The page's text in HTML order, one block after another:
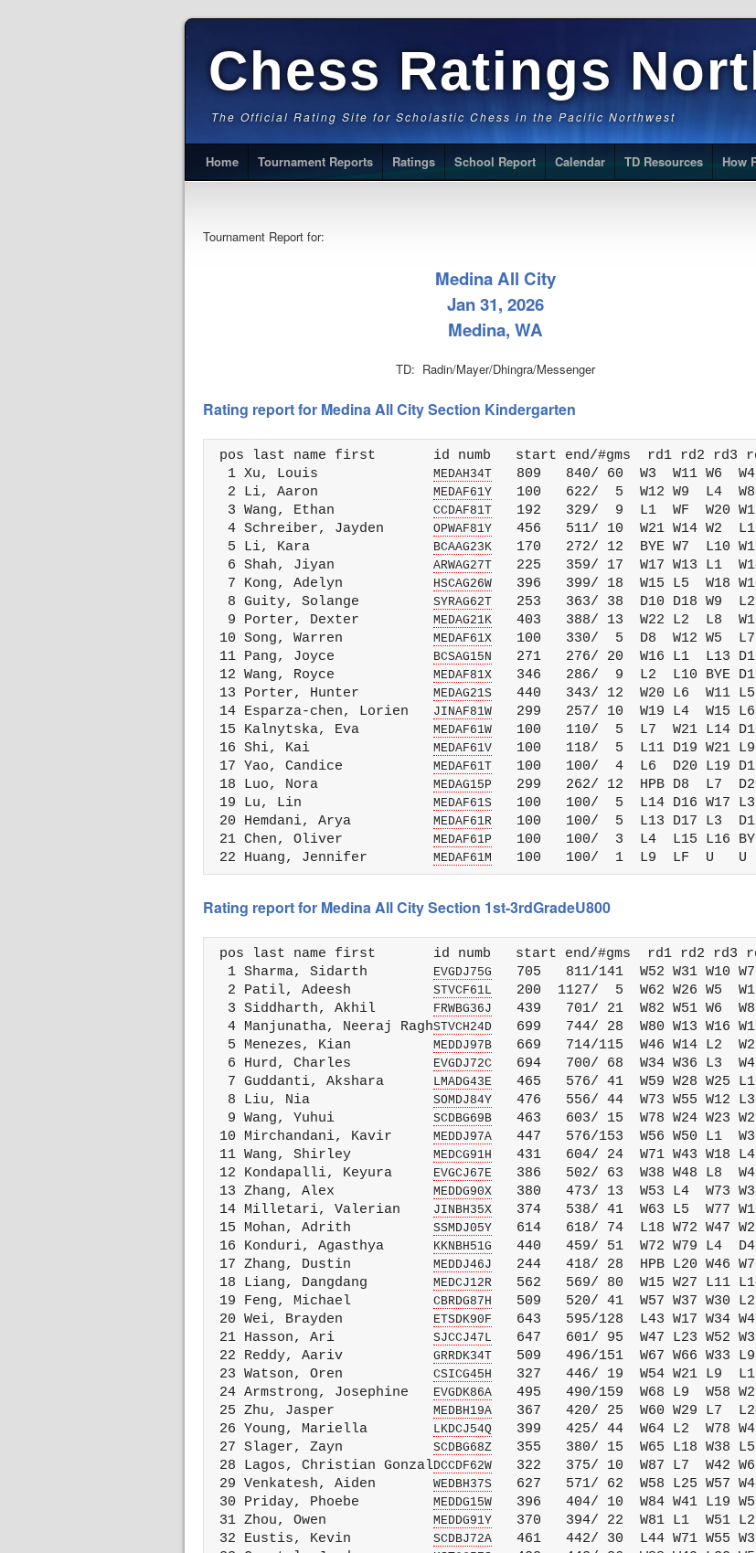
Chess Ratings
The Official Rating Site for Scholastic Chess in the Pacific Northwest
Home Tournament Reports Ratings School Report Calendar TD Resources How
Tournament Report for:
Medina All City
Jan 31, 2026
Medina, WA
TD: Radin/Mayer/Dhingra/Messenger
Rating report for Medina All City Section Kindergarten
pos last name first       id numb   start end/#gms  rd1 rd2 rd3
  1 Xu, Louis
MEDAH34T
809   840/ 60  W3  W11 W6
  2 Li, Aaron
MEDAF61Y
100   622/  5  W12 W9  L4
  3 Wang, Ethan
CCDAF81T
192   329/  9  L1  WF  W20
  4 Schreiber, Jayden
OPWAF81Y
456   511/ 10  W21 W14 W2
  5 Li, Kara
BCAAG23K
170   272/ 12  BYE W7  L10
  6 Shah, Jiyan
ARWAG27T
225   359/ 17  W17 W13 L1
  7 Kong, Adelyn
HSCAG26W
396   399/ 18  W15 L5  W18
  8 Guity, Solange
SYRAG62T
253   363/ 38  D10 D18 W9
  9 Porter, Dexter
MEDAG21K
403   388/ 13  W22 L2  L8
10 Song, Warren MEDAF61X
100   330/  5  D8  W12 W5
11 Pang, Joyce
BCSAG15N
271   276/ 20  W16 L1  L13
12 Wang, Royce MEDAF81X
346   286/  9  L2  L10 BYE
13 Porter, Hunter MEDAG21S
440   343/ 12  W20 L6  W11
14 Esparza-chen, Lorien
JINAF81W
299   257/ 10  W19 L4  W15
15 Kalnytska, Eva MEDAF61W
100   110/  5  L7  W21 L14
16 Shi, Kai MEDAF61V
100   118/  5  L11 D19 W21
17 Yao, Candice MEDAF61T
100   100/  4  L6  D20 L19
18 Luo, Nora MEDAG15P
299   262/ 12  HPB D8  L7
19 Lu, Lin MEDAF61S
100   100/  5  L14 D16 W17
20 Hemdani, Arya MEDAF61R
100   100/  5  L13 D17 L3
21 Chen, Oliver MEDAF61P
100   100/  3  L4  L15 L16
22 Huang, Jennifer MEDAF61M
Rating report for Medina All City Section 1st-3rdGradeU800
pos last name first       id numb   start end/#gms  rd1 rd2 rd3
  1 Sharma, Sidarth
EVGDJ75G
705   811/141  W52 W31 W10
  2 Patil, Adeesh
STVCF61L
200  1127/  5  W62 W26 W5
  3 Siddharth, Akhil
FRWBG36J
439   701/ 21  W82 W51 W6
  4 Manjunatha, Neeraj Ragh
STVCH24D
699   744/ 28  W80 W13 W16
  5 Menezes, Kian
MEDDJ97B
669   714/115  W46 W14 L2
  6 Hurd, Charles
EVGDJ72C
694   700/ 68  W34 W36 L3
  7 Guddanti, Akshara
LMADG43E
465   576/ 41  W59 W28 W25
  8 Liu, Nia
SOMDJ84Y
476   556/ 44  W73 W55 W12
  9 Wang, Yuhui
SCDBG69B
463   603/ 15  W78 W24 W23
10 Mirchandani, Kavir MEDDJ97A
447   576/153  W56 W50 L1
11 Wang, Shirley MEDCG91H
431   604/ 24  W71 W43 W18
12 Kondapalli, Keyura
EVGCJ67E
386   502/ 63  W38 W48 L8
13 Zhang, Alex MEDDG90X
380   473/ 13  W53 L4  W73
14 Milletari, Valerian
JINBH35X
374   538/ 41  W63 L5  W77
15 Mohan, Adrith SSMDJ05Y
614   618/ 74  L18 W72 W47
16 Konduri, Agasthya
KKNBH51G
440   459/ 51  W72 W79 L4
17 Zhang, Dustin MEDDJ46J
244   418/ 28  HPB L20 W46
18 Liang, Dangdang MEDCJ12R
562   569/ 80  W15 W27 L11
19 Feng, Michael CBRDG87H
509   520/ 41  W57 W37 W30
20 Wei, Brayden
ETSDK90F
643   595/128  L43 W17 W34
21 Hasson, Ari SJCCJ47L
647   601/ 95  W47 L23 W52
22 Reddy, Aariv GRRDK34T
509   496/151  W67 W66 W33
23 Watson, Oren CSICG45H
327   446/ 19  W54 W21 L9
24 Armstrong, Josephine
EVGDK86A
495   490/159  W68 L9  W58
25 Zhu, Jasper MEDBH19A
367   420/ 25  W60 W29 L7
26 Young, Mariella
LKDCJ54Q
399   425/ 44  W64 L2  W78
27 Slager, Zayn SCDBG68Z
355   380/ 15  W65 L18 W38
28 Lagos, Christian GonzalDCCDF62W
322   375/ 10  W87 L7  W42
29 Venkatesh, Aiden WEDBH37S
627   571/ 62  W58 L25 W57
30 Priday, Phoebe MEDDG15W
396   404/ 10  W84 W41 L19
31 Zhou, Owen MEDDG91Y
370   394/ 22  W81 L1  W51
32 Eustis, Kevin SCDBJ72A
461   442/ 30  L44 W71 W55